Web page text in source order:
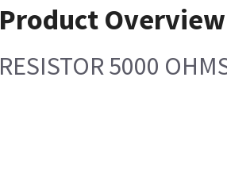
Product Overview
RESISTOR 5000